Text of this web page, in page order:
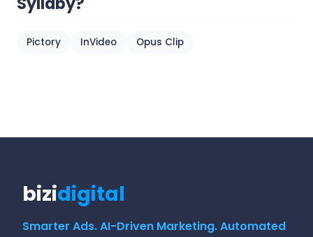
Pictory InVideo Opus Clip
bizidigital
Smarter Ads. AI-Driven Marketing. Automated